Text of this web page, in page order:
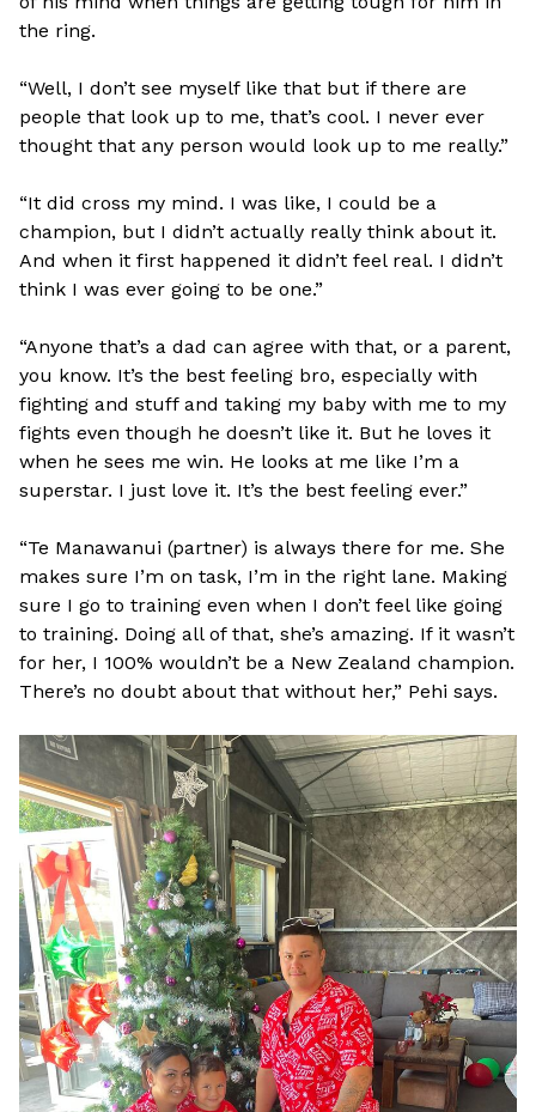
the ring.
“Well, I don’t see myself like that but if there are
people that look up to me, that’s cool. I never ever
thought that any person would look up to me really.”
“It did cross my mind. I was like, I could be a
champion, but I didn’t actually really think about it.
And when it first happened it didn’t feel real. I didn’t
think I was ever going to be one.”
“Anyone that’s a dad can agree with that, or a parent,
you know. It’s the best feeling bro, especially with
fighting and stuff and taking my baby with me to my
fights even though he doesn’t like it. But he loves it
when he sees me win. He looks at me like I’m a
superstar. I just love it. It’s the best feeling ever.”
“Te Manawanui (partner) is always there for me. She
makes sure I’m on task, I’m in the right lane. Making
sure I go to training even when I don’t feel like going
to training. Doing all of that, she’s amazing. If it wasn’t
for her, I 100% wouldn’t be a New Zealand champion.
There’s no doubt about that without her,” Pehi says.